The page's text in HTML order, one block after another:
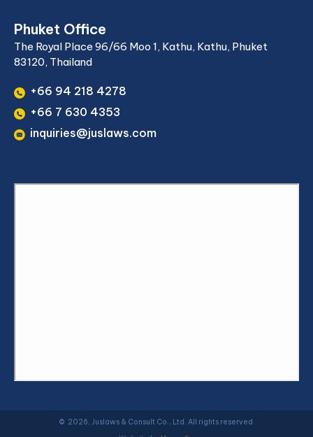
Phuket Office
The Royal Place 96/66 Moo 1, Kathu, Kathu, Phuket
83120, Thailand
+66 94 218 4278
+66 7 630 4353
inquiries@juslaws.com
© 2026, Juslaws & Consult Co., Ltd. All rights reserved.